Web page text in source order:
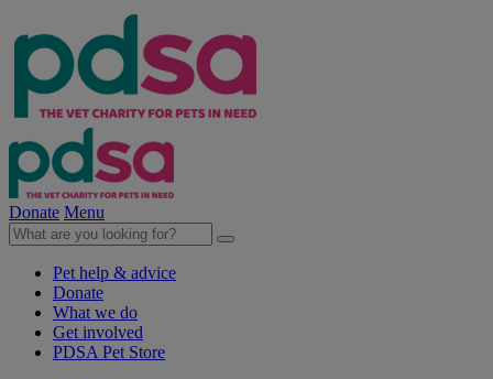
Donate Menu
Pet help & advice
Donate
What we do
Get involved
PDSA Pet Store